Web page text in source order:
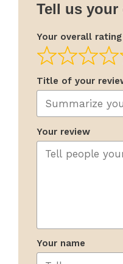
Tell us
Your overall rating
Title of your
Your review
Your name